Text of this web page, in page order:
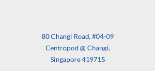
80 Changi Road, #04-09
Centropod @ Changi,
Singapore 419715